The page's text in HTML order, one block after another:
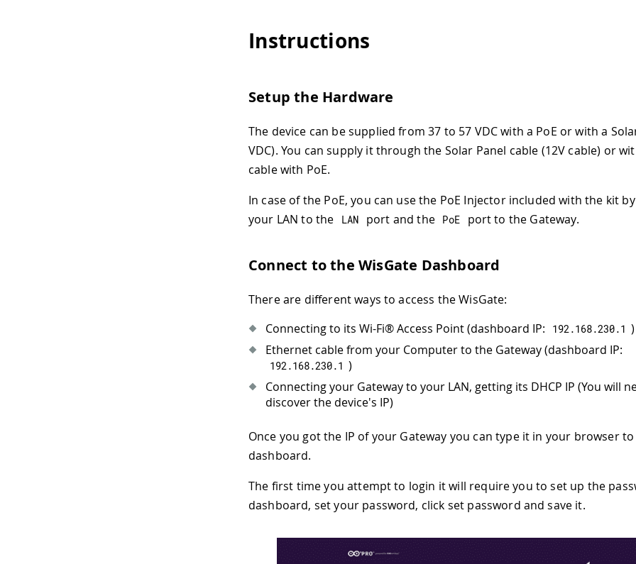
Instructions
Setup the Hardware
The device can be supplied from 37 to 57 VDC with a PoE or with a
VDC). You can supply it through the Solar Panel cable (12V cable) or
cable with PoE.
In case of the PoE, you can use the PoE Injector included with the kit
your LAN to the
LAN port and the PoE port to the Gateway.
Connect to the WisGate Dashboard
There are different ways to access the WisGate:
Connecting to its Wi-Fi® Access Point (dashboard IP:
192.168.230.1 )
Ethernet cable from your Computer to the Gateway (dashboard IP:
192.168.230.1 )
Connecting your Gateway to your LAN, getting its DHCP IP (You will
discover the device's IP)
Once you got the IP of your Gateway you can type it in your browser
dashboard.
The first time you attempt to login it will require you to set up the
dashboard, set your password, click set password and save it.